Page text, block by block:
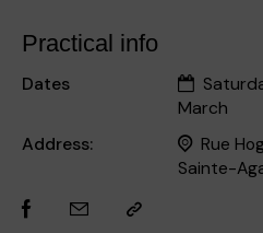
Practical info
Dates
March
Address:
Rue
Sainte-